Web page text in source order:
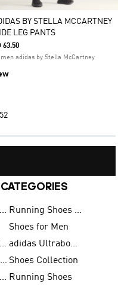
BY STELLA MCCARTNEY
LEG PANTS
63.50
adidas by Stella McCartney
Football Shoes for Men
Running Shoes for Men
Shoes for Men
Football Balls for Men
adidas Ultraboost
adidas Sale for Men Shoes Collection
adidas Real Madrid Running Shoes